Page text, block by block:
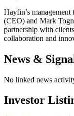
Hayfin’s
(CEO) and Mark
partnership with
collaboration and
News &
No linked news
Investor